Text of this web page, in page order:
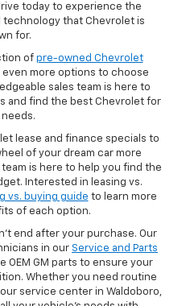
today to experience the
that Chevrolet is
for.
of pre-owned Chevrolet
even more options to choose
sales team is here to
and find the best Chevrolet for
lease and finance specials to
of your dream car more
is here to help you find the
Interested in leasing vs.
vs. buying guide to learn more
of each option.
end after your purchase. Our
in our Service and Parts
OEM GM parts to ensure your
Whether you need routine
service center in Waldoboro,